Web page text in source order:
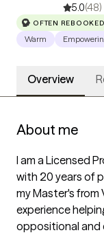
5.0(48)
OFTEN REBOOKED
Warm
Overview
About me
I am a Licensed
with 20 years of
my Master's from
experience
oppositional and